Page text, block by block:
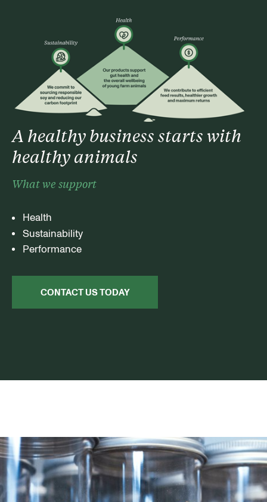
A healthy business starts with
healthy animals
What we support
Health
Sustainability
Performance
CONTACT US TODAY